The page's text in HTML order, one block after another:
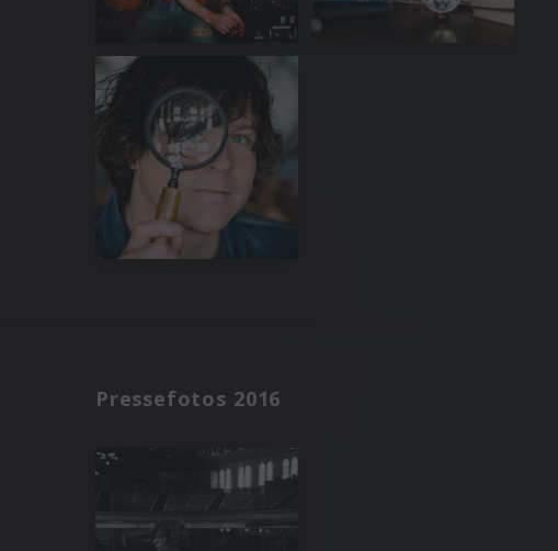
Pressefotos 2016